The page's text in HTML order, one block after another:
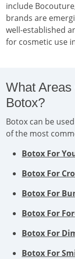
include
brands are
well-established
for cosmetic use
What
Botox?
Botox can be
of the most
Botox For
Botox For
Botox For
Botox For
Botox For
Botox For